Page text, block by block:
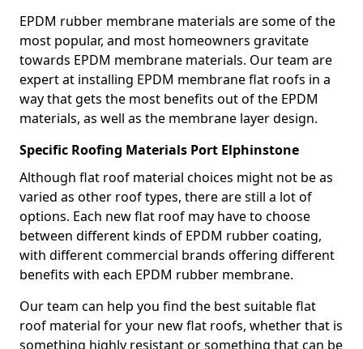
EPDM rubber membrane materials are some of the
most popular, and most homeowners gravitate
towards EPDM membrane materials. Our team are
expert at installing EPDM membrane flat roofs in a
way that gets the most benefits out of the EPDM
materials, as well as the membrane layer design.
Specific Roofing Materials Port Elphinstone
Although flat roof material choices might not be as
varied as other roof types, there are still a lot of
options. Each new flat roof may have to choose
between different kinds of EPDM rubber coating,
with different commercial brands offering different
benefits with each EPDM rubber membrane.
Our team can help you find the best suitable flat
roof material for your new flat roofs, whether that is
something highly resistant or something that can be